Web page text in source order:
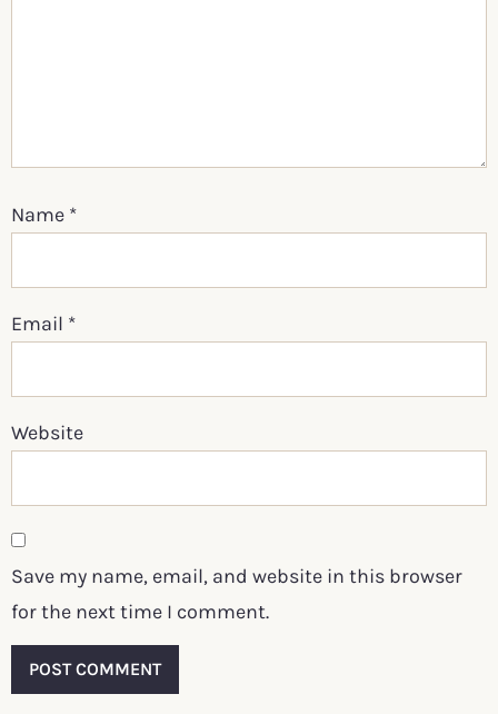
Name *
Email *
Website
Save my name, email, and website in this browser
for the next time I comment.